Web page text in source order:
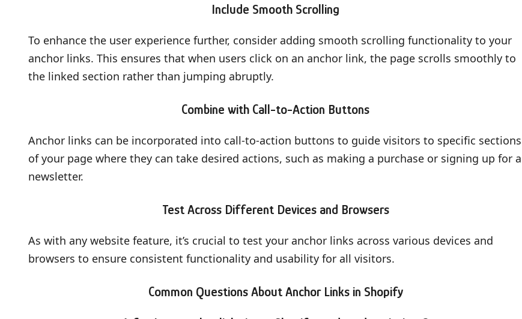
Include Smooth Scrolling
To enhance the user experience further, consider adding smooth scrolling functionality to your
anchor links. This ensures that when users click on an anchor link, the page scrolls smoothly to
the linked section rather than jumping abruptly.
Combine with Call-to-Action Buttons
Anchor links can be incorporated into call-to-action buttons to guide visitors to specific sections
of your page where they can take desired actions, such as making a purchase or signing up for a
newsletter.
Test Across Different Devices and Browsers
As with any website feature, it’s crucial to test your anchor links across various devices and
browsers to ensure consistent functionality and usability for all visitors.
Common Questions About Anchor Links in Shopify